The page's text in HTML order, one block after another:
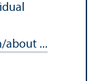
about ...